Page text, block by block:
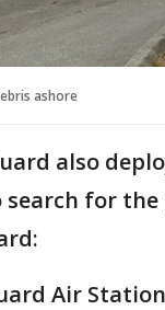
ashore
also
search for the
Air